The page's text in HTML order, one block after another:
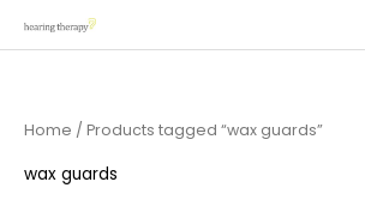
to
Home / Products tagged “wax guards”
wax guards